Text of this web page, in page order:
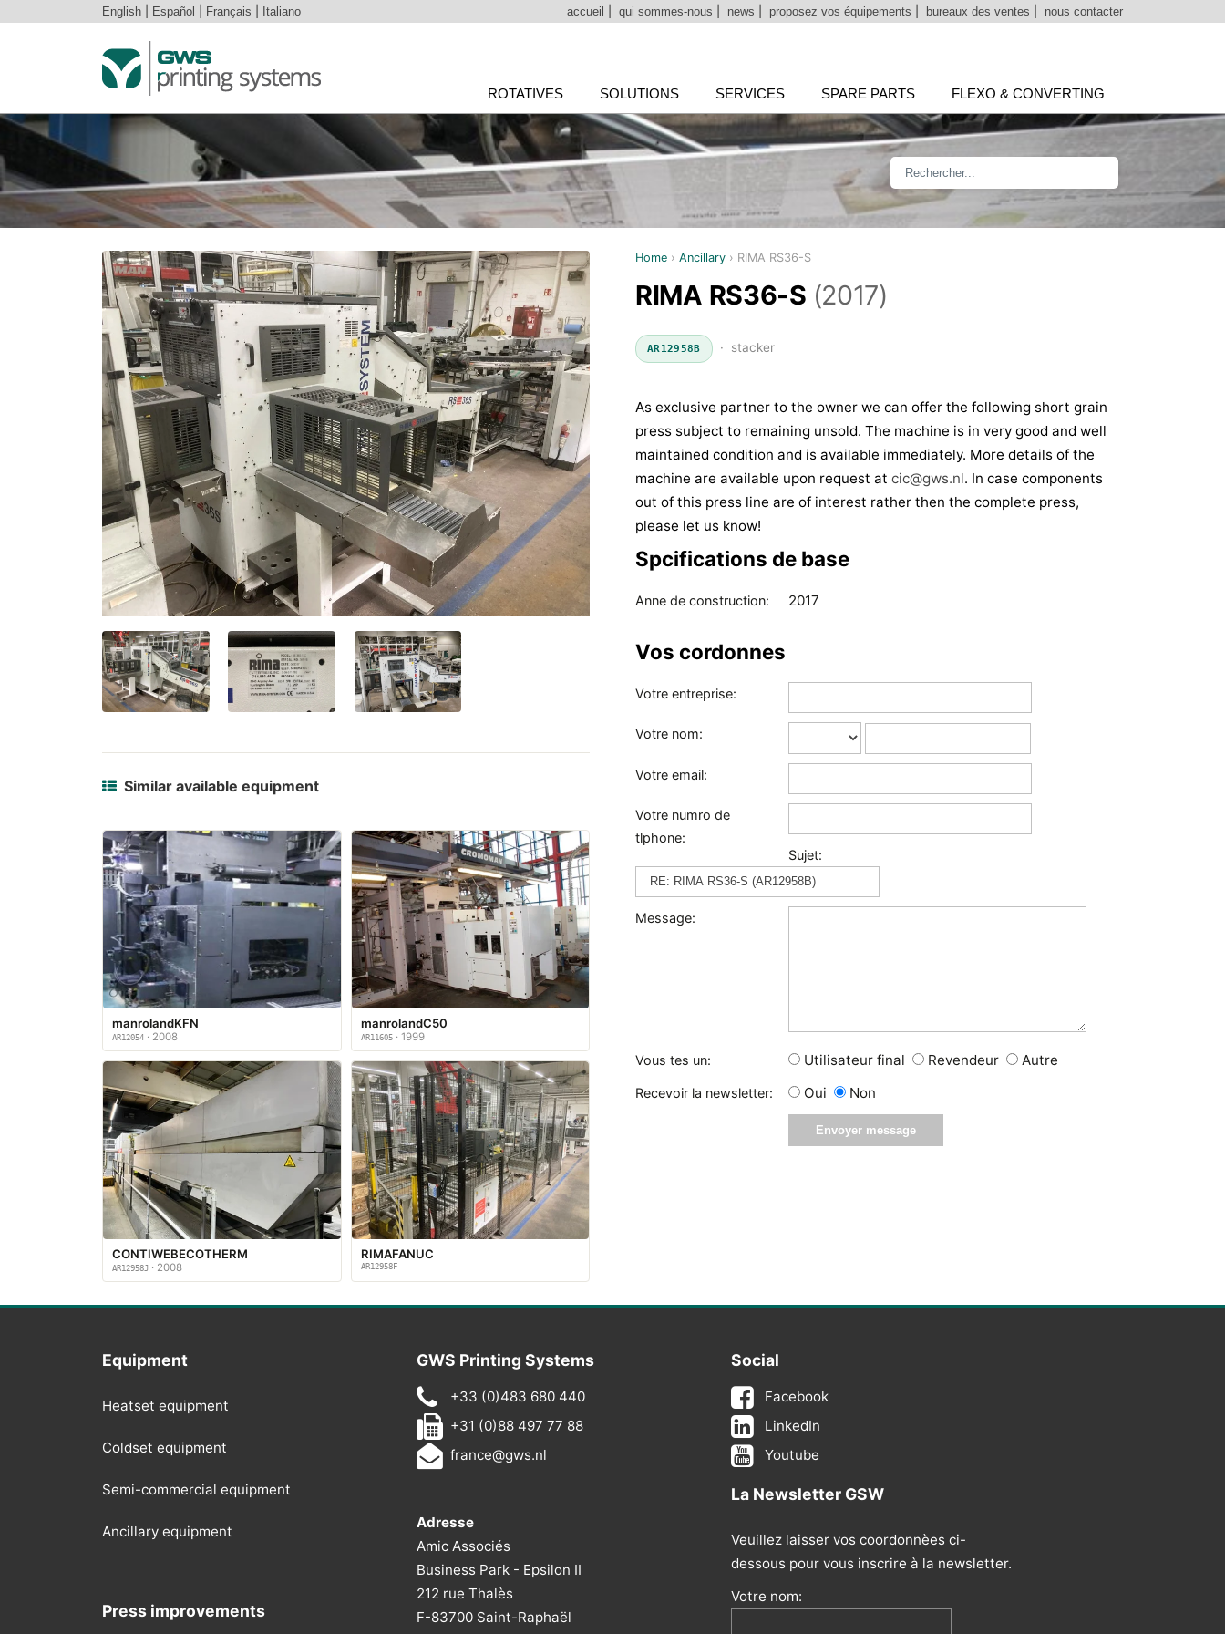
English Español Français Italiano accueil qui sommes-nous news proposez vos équipements bureaux des ventes nous contacter
ROTATIVES SOLUTIONS SERVICES SPARE PARTS FLEXO & CONVERTING
Home › Ancillary › RIMA RS36-S
RIMA RS36-S (2017)
AR12958B · stacker
As exclusive partner to the owner we can offer the following short grain
press subject to remaining unsold. The machine is in very good and well
maintained condition and is available immediately. More details of the
machine are available upon request at cic@gws.nl. In case components
out of this press line are of interest rather then the complete press,
please let us know!
Spcifications de base
Anne de construction: 2017
Vos cordonnes
Votre entreprise:
Votre nom:
Votre email:
Votre numro de
tlphone:
Sujet:
Message:
Vous tes un: Utilisateur final Revendeur Autre
Recevoir la newsletter: Oui Non
Similar available equipment
manrolandKFN
AR12054 · 2008
manrolandC50
AR11605· 1999
CONTIWEBECOTHERM
AR12958J · 2008
RIMAFANUC
AR12958F
Equipment
Heatset equipment
Coldset equipment
Semi-commercial equipment
Ancillary equipment
Press improvements
GWS Printing Systems
+33 (0)483 680 440
+31 (0)88 497 77 88
france@gws.nl
Adresse
Amic Associés
Business Park - Epsilon II
212 rue Thalès
F-83700 Saint-Raphaël
Social
Facebook
LinkedIn
Youtube
La Newsletter GSW
Veuillez laisser vos coordonnèes ci-
dessous pour vous inscrire à la newsletter.
Votre nom: